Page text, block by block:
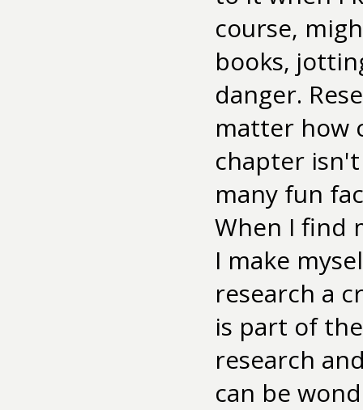
course,
books,
danger.
matter how
chapter
many fun
When I find
I make
research a
is part of
research
can be